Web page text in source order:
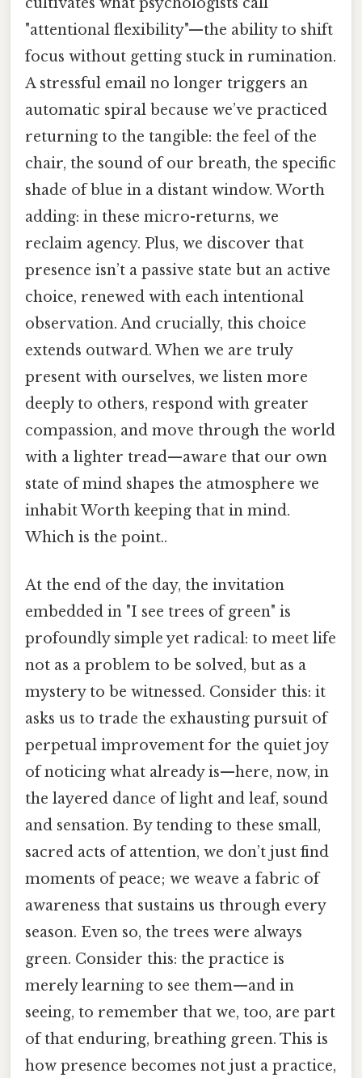
"attentional flexibility"—the ability to shift
focus without getting stuck in rumination.
A stressful email no longer triggers an
automatic spiral because we’ve practiced
returning to the tangible: the feel of the
chair, the sound of our breath, the specific
shade of blue in a distant window. Worth
adding: in these micro-returns, we
reclaim agency. Plus, we discover that
presence isn’t a passive state but an active
choice, renewed with each intentional
observation. And crucially, this choice
extends outward. When we are truly
present with ourselves, we listen more
deeply to others, respond with greater
compassion, and move through the world
with a lighter tread—aware that our own
state of mind shapes the atmosphere we
inhabit Worth keeping that in mind.
Which is the point..
At the end of the day, the invitation
embedded in "I see trees of green" is
profoundly simple yet radical: to meet life
not as a problem to be solved, but as a
mystery to be witnessed. Consider this: it
asks us to trade the exhausting pursuit of
perpetual improvement for the quiet joy
of noticing what already is—here, now, in
the layered dance of light and leaf, sound
and sensation. By tending to these small,
sacred acts of attention, we don’t just find
moments of peace; we weave a fabric of
awareness that sustains us through every
season. Even so, the trees were always
green. Consider this: the practice is
merely learning to see them—and in
seeing, to remember that we, too, are part
of that enduring, breathing green. This is
how presence becomes not just a practice,